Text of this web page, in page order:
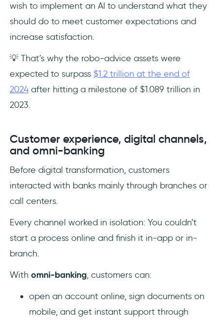
wish to implement an AI to understand what they
should do to meet customer expectations and
increase satisfaction.
💡 That’s why the robo-advice assets were
expected to surpass $1.2 trillion at the end of
2024 after hitting a milestone of $1.089 trillion in
2023.
Customer experience, digital channels,
and omni-banking
Before digital transformation, customers
interacted with banks mainly through branches or
call centers.
Every channel worked in isolation: You couldn’t
start a process online and finish it in-app or in-
branch.
With omni-banking, customers can:
open an account online, sign documents on
mobile, and get instant support through